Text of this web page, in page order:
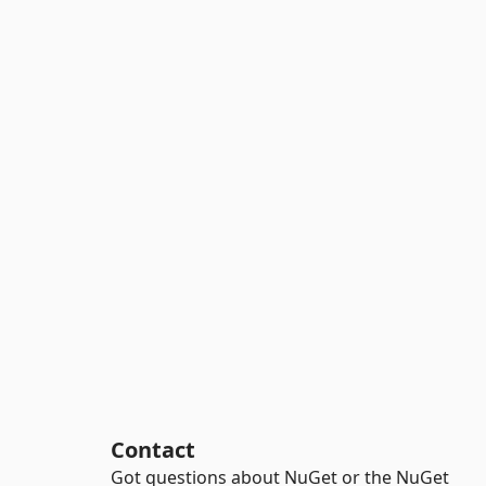
Contact
Got questions about NuGet or the NuGet